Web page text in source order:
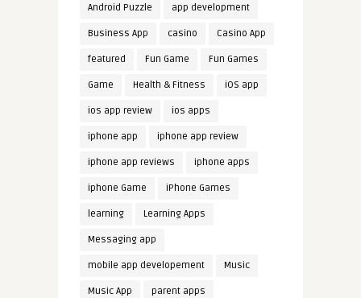
Android Puzzle app development
Business App casino Casino App
featured Fun Game Fun Games
Game Health & Fitness iOS app
ios app review ios apps
iphone app iphone app review
iphone app reviews iphone apps
iphone Game iPhone Games
learning Learning Apps
Messaging app
mobile app developement Music
Music App parent apps